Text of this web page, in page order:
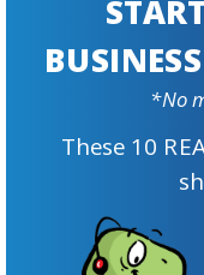
Once a visitor
compelling
longer. In
captivating
them sharing
conversions
of your business.
These 10
*No